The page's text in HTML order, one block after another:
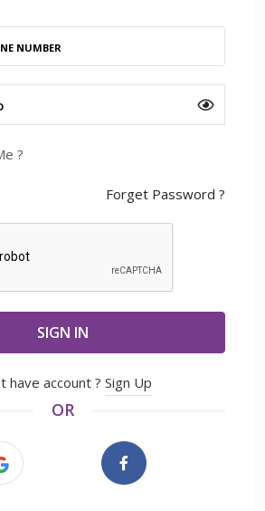
?
Forget Password ?
SIGN IN
have account ? Sign Up
OR